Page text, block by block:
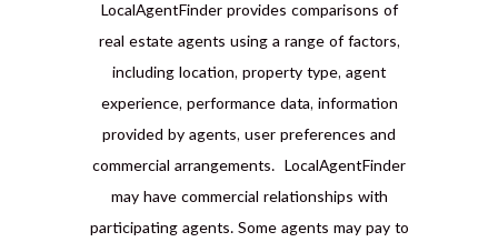
LocalAgentFinder provides comparisons of
real estate agents using a range of factors,
including location, property type, agent
experience, performance data, information
provided by agents, user preferences and
commercial arrangements. LocalAgentFinder
may have commercial relationships with
participating agents. Some agents may pay to